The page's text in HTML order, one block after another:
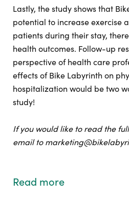
Lastly, the study shows that
potential to increase exercise
patients during their stay,
health outcomes. Follow-up
perspective of health care
effects of Bike Labyrinth on
hospitalization would be two
study!
If you would like to read the
email to
Read more